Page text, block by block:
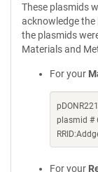
These plasmids
acknowledge the
the plasmids
Materials and
For your
plasmid #
For your